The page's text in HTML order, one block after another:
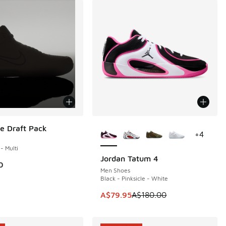
Draft Pack
Multi
Jordan Tatum 4
Men Shoes
Black - Pinksicle - White
This item is on sale. Price
A$79.95A$180.00
SAVE A$100
+4